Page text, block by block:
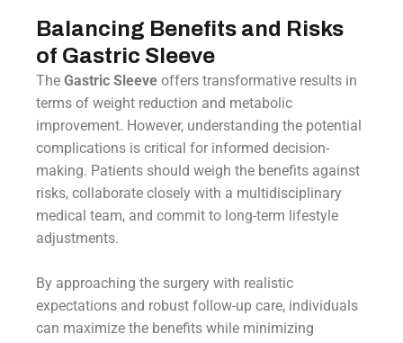
Balancing Benefits and Risks
of Gastric Sleeve
The Gastric Sleeve offers transformative results in
terms of weight reduction and metabolic
improvement. However, understanding the potential
complications is critical for informed decision-
making. Patients should weigh the benefits against
risks, collaborate closely with a multidisciplinary
medical team, and commit to long-term lifestyle
adjustments.
By approaching the surgery with realistic
expectations and robust follow-up care, individuals
can maximize the benefits while minimizing